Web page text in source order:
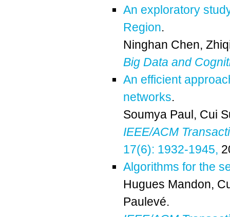
An exploratory
Region.
Ninghan Chen,
Big Data and
An efficient
networks.
Soumya Paul , Cui
IEEE/ACM
17(6): 1932-1945,
Algorithms for the
Hugues Mandon,
Paulevé.